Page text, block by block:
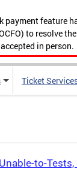
feature
to resolve
in person.
Ticket
to-